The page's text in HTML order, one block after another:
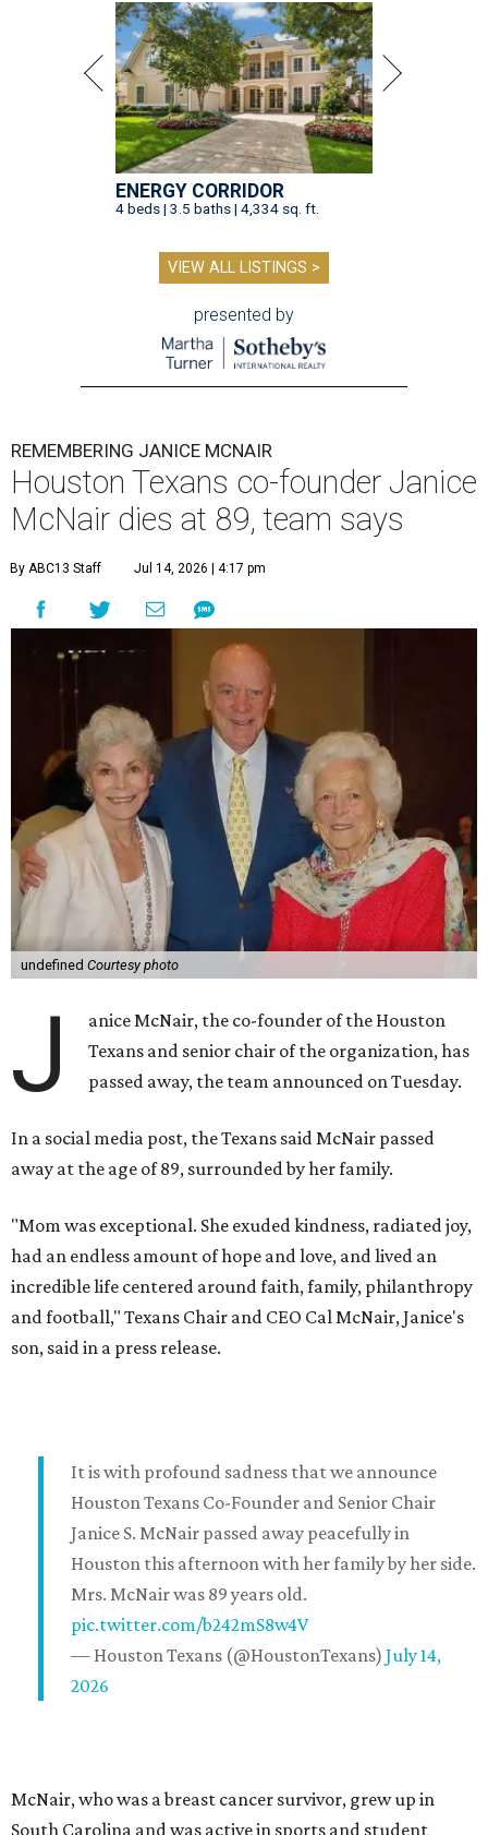
ENERGY CORRIDOR
4 beds | 3.5 baths | 4,334 sq. ft.
VIEW ALL LISTINGS >
presented by
REMEMBERING JANICE MCNAIR
Houston Texans co-founder Janice
McNair dies at 89, team says
By ABC13 Staff Jul 14, 2026 | 4:17 pm
undefined Courtesy photo
J
anice McNair, the co-founder of the Houston
Texans and senior chair of the organization, has
passed away, the team announced on Tuesday.
In a social media post, the Texans said McNair passed
away at the age of 89, surrounded by her family.
"Mom was exceptional. She exuded kindness, radiated joy,
had an endless amount of hope and love, and lived an
incredible life centered around faith, family, philanthropy
and football," Texans Chair and CEO Cal McNair, Janice's
son, said in a press release.
It is with profound sadness that we announce
Houston Texans Co-Founder and Senior Chair
Janice S. McNair passed away peacefully in
Houston this afternoon with her family by her side.
Mrs. McNair was 89 years old.
pic.twitter.com/b242mS8w4V
— Houston Texans (@HoustonTexans) July 14,
2026
McNair, who was a breast cancer survivor, grew up in
South Carolina and was active in sports and student